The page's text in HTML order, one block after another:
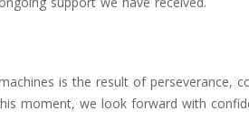
is the result of perseverance,
moment, we look forward with